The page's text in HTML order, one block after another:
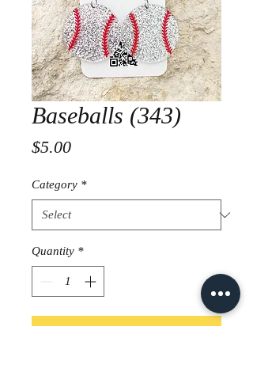
Baseballs (343)
$5.00Price
Category *
Quantity *